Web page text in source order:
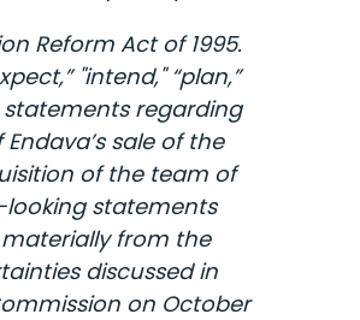
Reform Act of 1995.
"intend," “plan,”
regarding
sale of the
of the team of
statements
from the
discussed in
on October